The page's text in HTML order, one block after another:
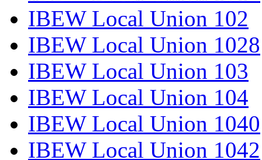
IBEW Local Union 102
IBEW Local Union 1028
IBEW Local Union 103
IBEW Local Union 104
IBEW Local Union 1040
IBEW Local Union 1042